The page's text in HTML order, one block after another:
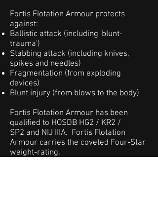
Fortis Flotation Armour protects
against:
Ballistic attack (including 'blunt-
trauma')
Stabbing attack (including knives,
spikes and needles)
Fragmentation (from exploding
devices)
Blunt injury (from blows to the body)
Fortis Flotation Armour has been
qualified to HOSDB HG2 / KR2 /
SP2 and NIJ IIIA. Fortis Flotation
Armour carries the coveted Four-Star
weight-rating.